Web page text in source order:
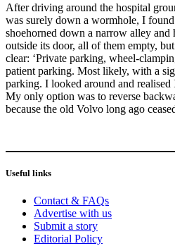
After driving around the hospital
was surely down a wormhole, I
shoehorned down a narrow alley and
outside its door, all of them empty,
clear: ‘Private parking, wheel-
patient parking. Most likely, with a
parking. I looked around and
My only option was to reverse
because the old Volvo long ago
Useful links
Contact & FAQs
Advertise with us
Submit a story
Editorial Policy